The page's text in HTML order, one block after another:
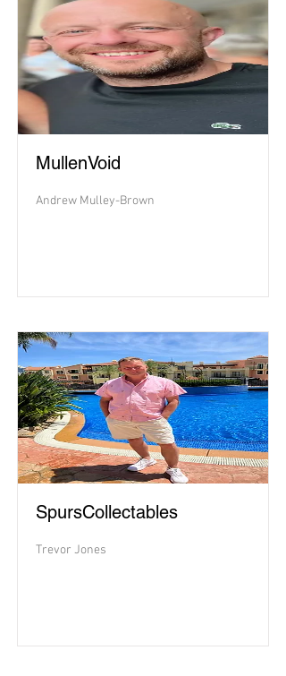
MullenVoid
Andrew Mulley-Brown
SpursCollectables
Trevor Jones